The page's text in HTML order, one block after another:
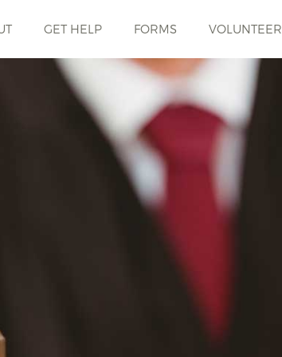
GET HELP FORMS VOLUNTEER